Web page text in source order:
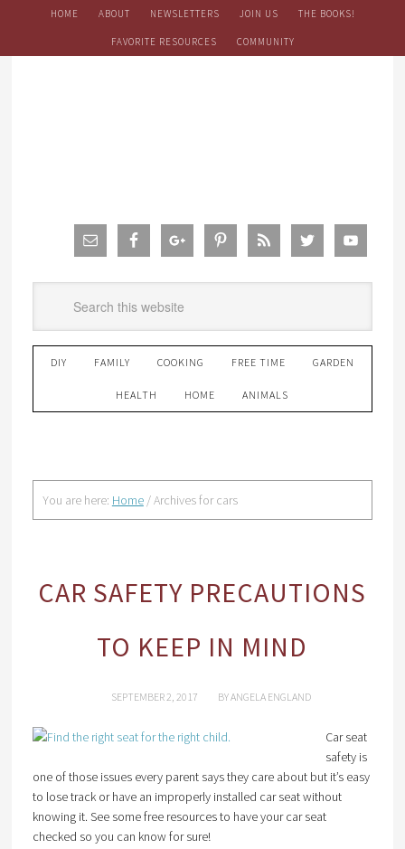
HOME ABOUT NEWSLETTERS JOIN US THE BOOKS!
FAVORITE RESOURCES COMMUNITY
DIY FAMILY COOKING FREE TIME GARDEN
HEALTH HOME ANIMALS
You are here: Home /Archives for cars
CAR SAFETY PRECAUTIONS
TO KEEP IN MIND
SEPTEMBER 2, 2017 BYANGELA ENGLAND
Car seat
safety is
one of those issues every parent says they care about but it’s easy
to lose track or have an improperly installed car seat without
knowing it. See some free resources to have your car seat
checked so you can know for sure!